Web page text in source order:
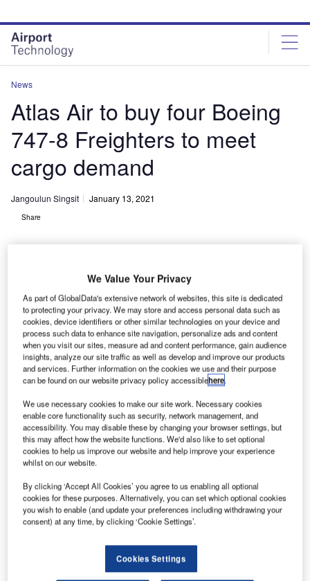
site
menu
page
content
News
Atlas Air to buy four Boeing
747-8 Freighters to meet
cargo demand
Jangoulun Singsit January 13, 2021
Share
Atlas Air Worldwide purchases four Boeing 747-8 Freighters. Credit: Boeing.
G lobal airfreight provider Atlas Air Worldwide has
entered an agreement with Boeing to buy four new
747-8 Freighters to meet the increasing cargo
demand.
The 747-8s will be the last units to be rolled off Boeing’s
Everett production line in Washington.
Discover B2B Marketing That Performs
Combine business intelligence and editorial excellence to
reach engaged professionals across 36 leading media
platforms.
Find out more
We Value Your Privacy
As part of GlobalData's extensive network of websites, this site is dedicated
to protecting your privacy. We may store and access personal data such as
cookies, device identifiers or other similar technologies on your device and
process such data to enhance site navigation, personalize ads and content
when you visit our sites, measure ad and content performance, gain audience
insights, analyze our site traffic as well as develop and improve our products
and services. Further information on the cookies we use and their purpose
can be found on our website privacy policy accessiblehere.
We use necessary cookies to make our site work. Necessary cookies
enable core functionality such as security, network management, and
accessibility. You may disable these by changing your browser settings, but
this may affect how the website functions. We'd also like to set optional
cookies to help us improve our website and help improve your experience
whilst on our website.
By clicking ‘Accept All Cookies’ you agree to us enabling all optional
cookies for these purposes. Alternatively, you can set which optional cookies
you wish to enable (and update your preferences including withdrawing your
consent) at any time, by clicking ‘Cookie Settings’.
Cookies Settings